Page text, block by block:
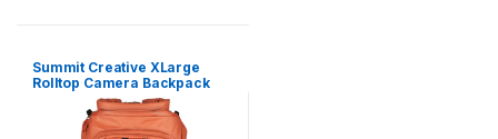
Summit Creative XLarge
Rolltop Camera Backpack
Tenzing 50L (Orange)